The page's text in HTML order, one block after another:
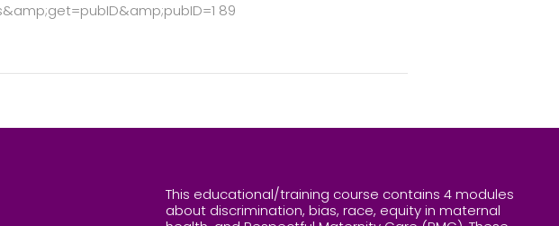
89
This educational/training course contains 4 modules
about discrimination, bias, race, equity in maternal